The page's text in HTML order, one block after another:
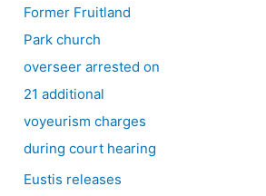
Former Fruitland
Park church
overseer arrested on
21 additional
voyeurism charges
during court hearing
Eustis releases